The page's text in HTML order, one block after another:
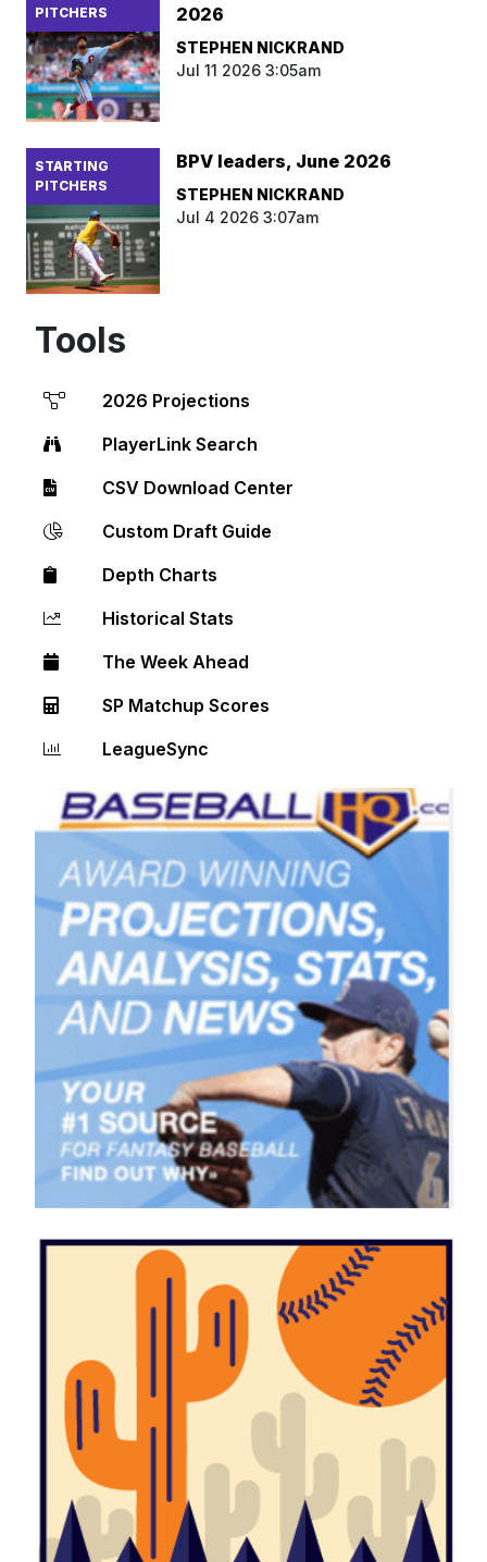
PITCHERS
2026
STEPHEN NICKRAND
Jul 11 2026 3:05am
STARTING
PITCHERS
BPV leaders, June 2026
STEPHEN NICKRAND
Jul 4 2026 3:07am
Tools
2026 Projections
PlayerLink Search
CSV Download Center
Custom Draft Guide
Depth Charts
Historical Stats
The Week Ahead
SP Matchup Scores
LeagueSync